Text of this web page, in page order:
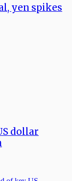
yen spikes
dollar